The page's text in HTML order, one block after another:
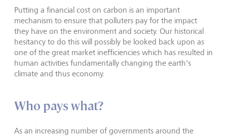
Putting a financial cost on carbon is an important
mechanism to ensure that polluters pay for the impact
they have on the environment and society. Our historical
hesitancy to do this will possibly be looked back upon as
one of the great market inefficiencies which has resulted in
human activities fundamentally changing the earth's
climate and thus economy.
Who pays what?
As an increasing number of governments around the